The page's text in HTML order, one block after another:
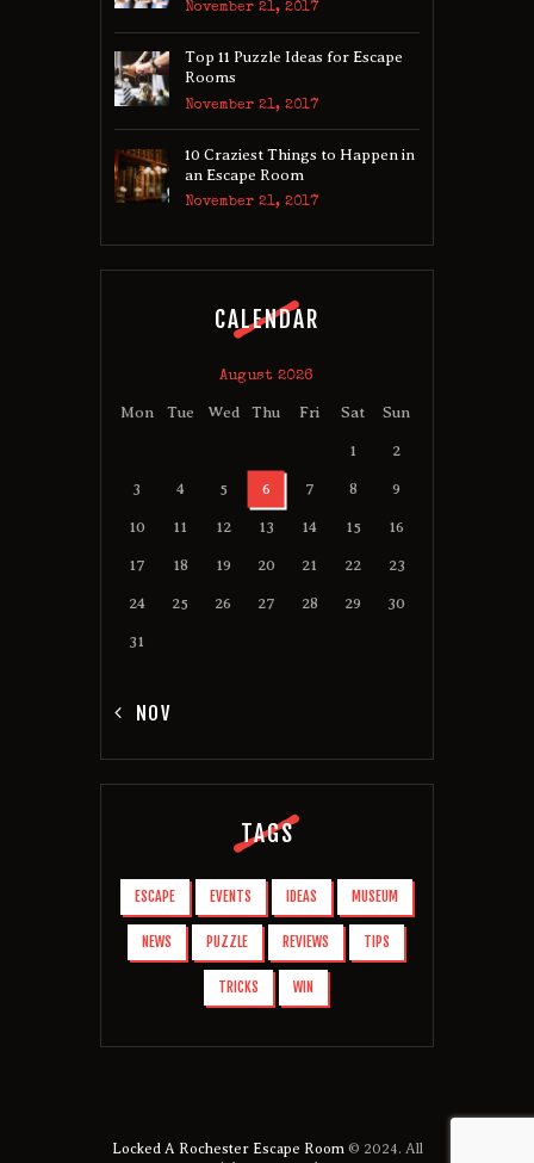
November 21, 2017
Top 11 Puzzle Ideas for Escape
Rooms
November 21, 2017
10 Craziest Things to Happen in
an Escape Room
November 21, 2017
CALENDAR
August 2026
Mon Tue Wed Thu Fri Sat Sun
1 2
3 4 5 6 7 8 9
10 11 12 13 14 15 16
17 18 19 20 21 22 23
24 25 26 27 28 29 30
31
« NOV
TAGS
ESCAPE EVENTS IDEAS MUSEUM
NEWS PUZZLE REVIEWS TIPS
TRICKS WIN
Locked A Rochester Escape Room © 2024. All